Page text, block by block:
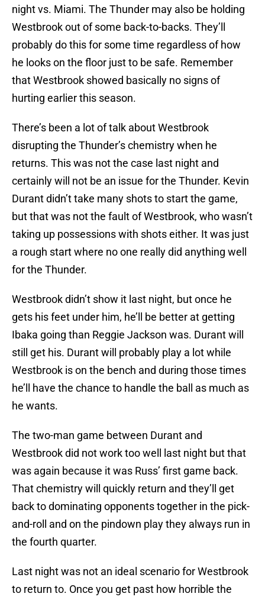
night vs. Miami. The Thunder may also be holding
Westbrook out of some back-to-backs. They’ll
probably do this for some time regardless of how
he looks on the floor just to be safe. Remember
that Westbrook showed basically no signs of
hurting earlier this season.
There’s been a lot of talk about Westbrook
disrupting the Thunder’s chemistry when he
returns. This was not the case last night and
certainly will not be an issue for the Thunder. Kevin
Durant didn’t take many shots to start the game,
but that was not the fault of Westbrook, who wasn’t
taking up possessions with shots either. It was just
a rough start where no one really did anything well
for the Thunder.
Westbrook didn’t show it last night, but once he
gets his feet under him, he’ll be better at getting
Ibaka going than Reggie Jackson was. Durant will
still get his. Durant will probably play a lot while
Westbrook is on the bench and during those times
he’ll have the chance to handle the ball as much as
he wants.
The two-man game between Durant and
Westbrook did not work too well last night but that
was again because it was Russ’ first game back.
That chemistry will quickly return and they’ll get
back to dominating opponents together in the pick-
and-roll and on the pindown play they always run in
the fourth quarter.
Last night was not an ideal scenario for Westbrook
to return to. Once you get past how horrible the